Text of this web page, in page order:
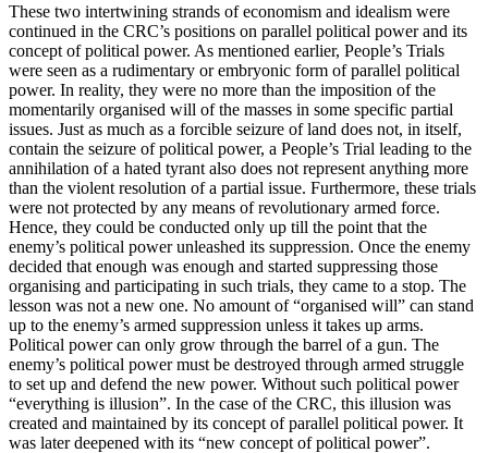
These two intertwining strands of economism and idealism were
continued in the CRC’s positions on parallel political power and its
concept of political power. As mentioned earlier, People’s Trials
were seen as a rudimentary or embryonic form of parallel political
power. In reality, they were no more than the imposition of the
momentarily organised will of the masses in some specific partial
issues. Just as much as a forcible seizure of land does not, in itself,
contain the seizure of political power, a People’s Trial leading to the
annihilation of a hated tyrant also does not represent anything more
than the violent resolution of a partial issue. Furthermore, these trials
were not protected by any means of revolutionary armed force.
Hence, they could be conducted only up till the point that the
enemy’s political power unleashed its suppression. Once the enemy
decided that enough was enough and started suppressing those
organising and participating in such trials, they came to a stop. The
lesson was not a new one. No amount of “organised will” can stand
up to the enemy’s armed suppression unless it takes up arms.
Political power can only grow through the barrel of a gun. The
enemy’s political power must be destroyed through armed struggle
to set up and defend the new power. Without such political power
“everything is illusion”. In the case of the CRC, this illusion was
created and maintained by its concept of parallel political power. It
was later deepened with its “new concept of political power”.